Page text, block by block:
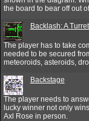
the board to bear off out
Backlash: A
The player has to take
needed to be secured
meteoroids, asteroids,
Backstage
The player needs to
lucky winner not only
Axl Rose in person.